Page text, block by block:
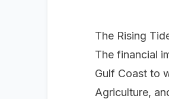
The Rising
The financial
Gulf Coast to
Agriculture,